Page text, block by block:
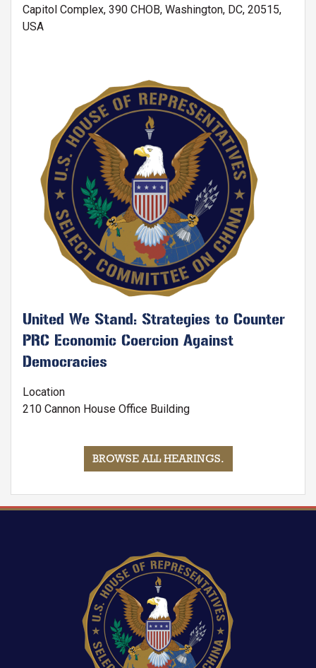
Capitol Complex, 390 CHOB, Washington, DC, 20515,
USA
United We Stand: Strategies to Counter
PRC Economic Coercion Against
Democracies
Location
210 Cannon House Office Building
BROWSE ALL HEARINGS.